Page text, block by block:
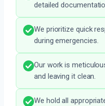
detailed
We prioritize quick
during emergencies.
Our work is
and leaving it clean.
We hold all